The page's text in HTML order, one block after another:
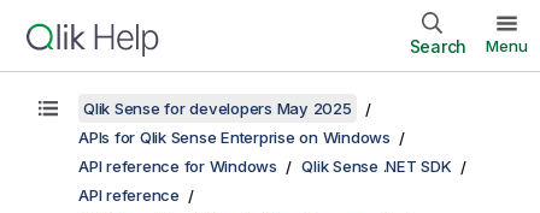
Search Menu
Qlik Sense for developers May 2025
APIs for Qlik Sense Enterprise on Windows
API reference for Windows
Qlik Sense .NET SDK
API reference